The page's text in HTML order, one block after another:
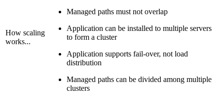
How scaling
works...
Managed paths must not overlap
Application can be installed to multiple servers
to form a cluster
Application supports fail-over, not load
distribution
Managed paths can be divided among multiple
clusters